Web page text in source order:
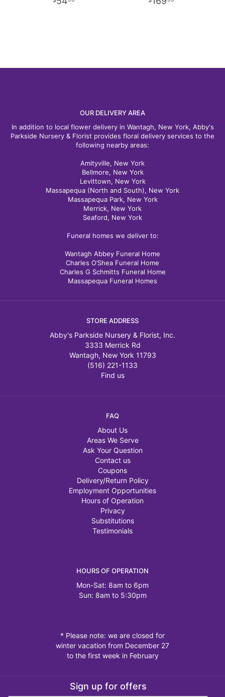
OUR DELIVERY AREA
In addition to local flower delivery in Wantagh, New York, Abby's
Parkside Nursery & Florist provides floral delivery services to the
following nearby areas:
Amityville, New York
Bellmore, New York
Levittown, New York
Massapequa (North and South), New York
Massapequa Park, New York
Merrick, New York
Seaford, New York
Funeral homes we deliver to:
Wantagh Abbey Funeral Home
Charles O’Shea Funeral Home
Charles G Schmitts Funeral Home
Massapequa Funeral Homes
STORE ADDRESS
Abby's Parkside Nursery & Florist, Inc.
3333 Merrick Rd
Wantagh, New York 11793
(516) 221-1133
Find us
FAQ
About Us
Areas We Serve
Ask Your Question
Contact us
Coupons
Delivery/Return Policy
Employment Opportunities
Hours of Operation
Privacy
Substitutions
Testimonials
HOURS OF OPERATION
Mon-Sat: 8am to 6pm
Sun: 8am to 5:30pm
* Please note: we are closed for
winter vacation from December 27
to the first week in February
Sign up for offers